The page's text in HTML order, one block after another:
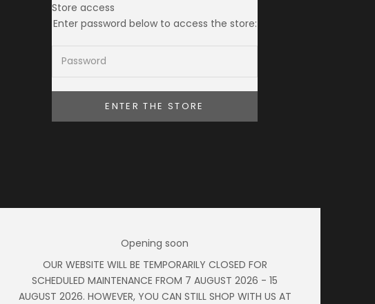
Ameera Zaini
Store access
Enter password below to access the store:
ENTER THE STORE
Opening soon
OUR WEBSITE WILL BE TEMPORARILY CLOSED FOR
SCHEDULED MAINTENANCE FROM 7 AUGUST 2026 - 15
AUGUST 2026. HOWEVER, YOU CAN STILL SHOP WITH US AT